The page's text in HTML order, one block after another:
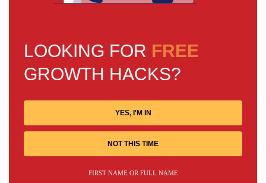
LOOKING FOR FREE
GROWTH HACKS?
YES, I'M IN
NOT THIS TIME
FIRST NAME OR FULL NAME